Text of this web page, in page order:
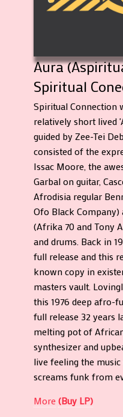
Aura
Spiritual
Spiritual Connection
relatively short lived
guided by Zee-Tei
consisted of the
Issac Moore, the
Garbal on guitar,
Afrodisia regular
Ofo Black Company)
(Afrika 70 and Tony
and drums. Back in
full release and this
known copy in
masters vault.
this 1976 deep afro-
full release 32 years
melting pot of
synthesizer and
live feeling the
screams funk from
More (Buy LP)